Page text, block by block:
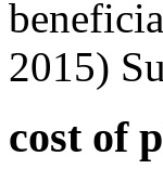
2015)
cost of